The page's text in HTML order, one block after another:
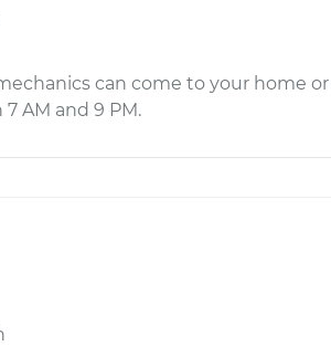
can come to your home
AM and 9 PM.